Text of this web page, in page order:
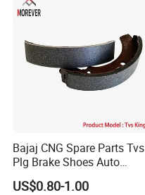
Bajaj CNG Spare Parts Tvs
Plg Brake Shoes Auto
Rickshaw Motorcycle Parts
US$0.80-1.00